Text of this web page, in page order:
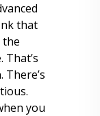
that
the
you